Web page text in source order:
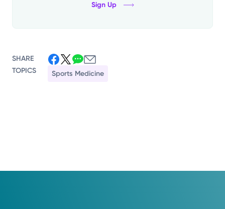
Sign Up
SHARE
TOPICS
Sports Medicine